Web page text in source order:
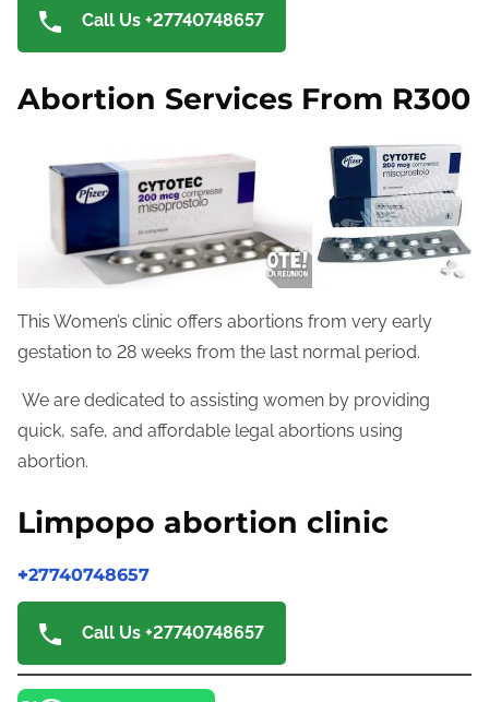
Call Us +27740748657
Abortion Services From R300
This Women’s clinic offers abortions from very early
gestation to 28 weeks from the last normal period.
We are dedicated to assisting women by providing
quick, safe, and affordable legal abortions using
abortion.
Limpopo abortion clinic
+27740748657
Call Us +27740748657